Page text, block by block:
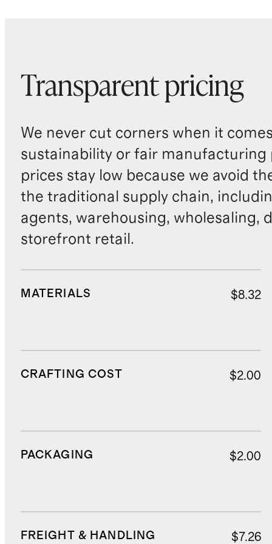
Transparent pricing
We never cut corners when it
sustainability or fair manufacturing
prices stay low because we avoid
the traditional supply chain,
agents, warehousing, wholesaling,
storefront retail.
MATERIALS $8.32
CRAFTING COST $2.00
PACKAGING $2.00
FREIGHT & HANDLING $7.26